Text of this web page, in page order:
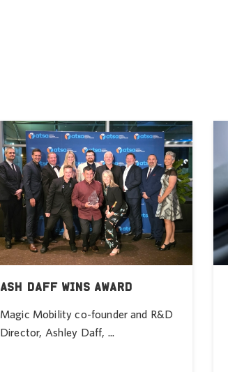
ASH DAFF WINS AWARD
Magic Mobility co-founder and R&D
Director, Ashley Daff, ...